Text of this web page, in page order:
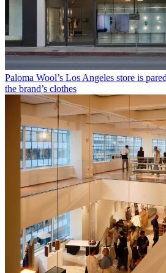
Paloma Wool’s Los Angeles store is
the brand’s clothes